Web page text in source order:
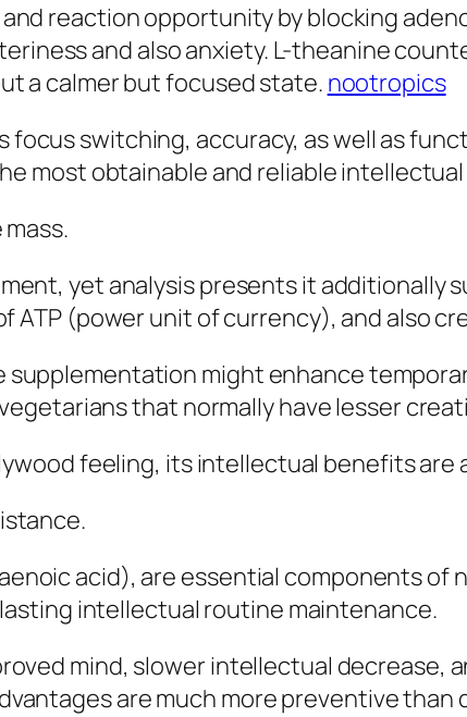
reaction opportunity by blocking
and also anxiety. L-theanine
a calmer but focused state. nootropics
switching, accuracy, as well as
most obtainable and reliable
yet analysis presents it additionally
ATP (power unit of currency), and also
might enhance
that normally have lesser
feeling, its intellectual benefits
acid), are essential components of
intellectual routine maintenance.
mind, slower intellectual decrease,
are much more preventive